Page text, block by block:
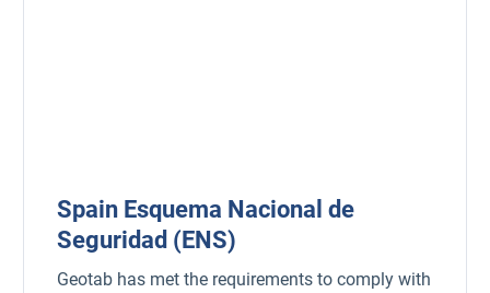
Spain Esquema Nacional de
Seguridad (ENS)
Geotab has met the requirements to comply with